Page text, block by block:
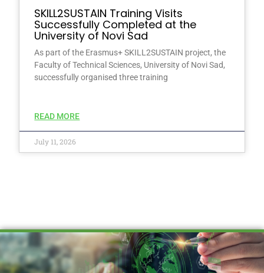
SKILL2SUSTAIN Training Visits
Successfully Completed at the
University of Novi Sad
As part of the Erasmus+ SKILL2SUSTAIN project, the
Faculty of Technical Sciences, University of Novi Sad,
successfully organised three training
READ MORE
July 11, 2026